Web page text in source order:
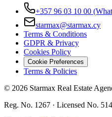
+357 96 03 10 00
starmax@starmax.cy
Terms & Conditions
GDPR & Privacy
Cookies Policy
Cookie Preferences
Terms & Policies
© 2026 Starmax Real Estate
Reg. No. 1267 · Licensed No.